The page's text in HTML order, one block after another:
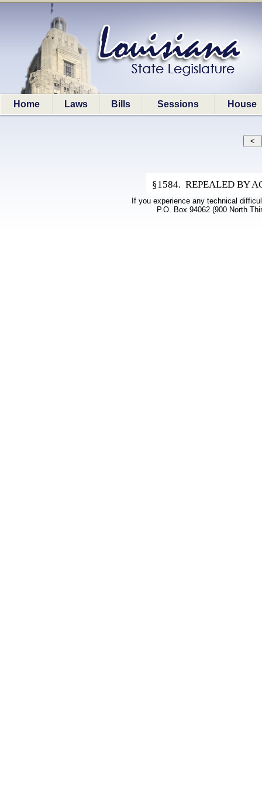
Home Laws Bills Sessions House
§1584. REPEALED BY
If you experience any technical
P.O. Box 94062 (900 North